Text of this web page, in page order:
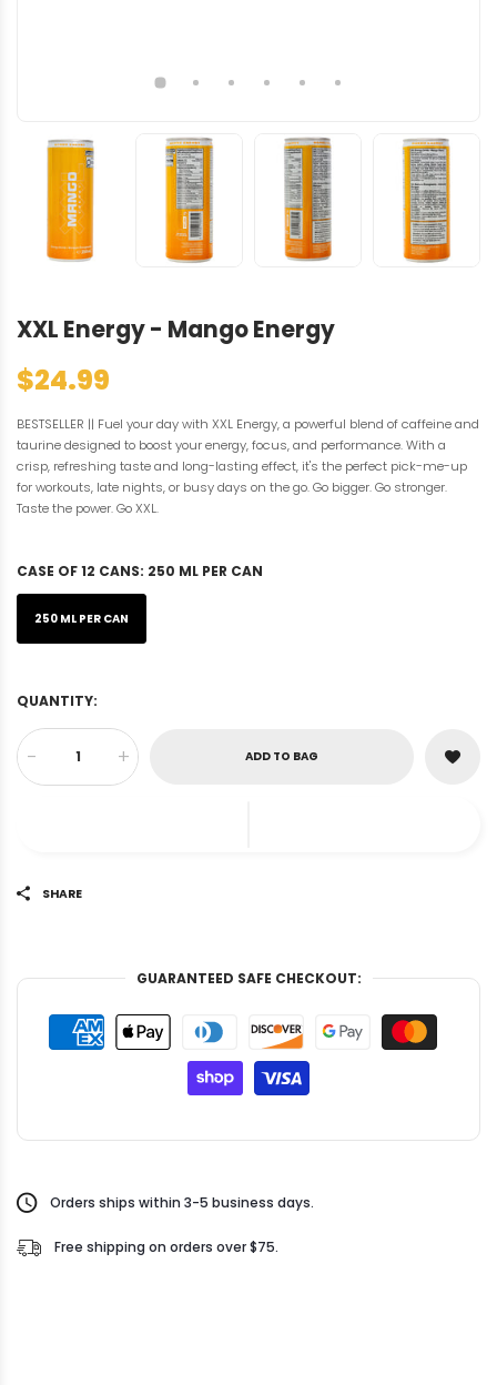
XXL Energy - Mango Energy
$24.99
BESTSELLER || Fuel your day with XXL Energy, a powerful blend of caffeine and
taurine designed to boost your energy, focus, and performance. With a
crisp, refreshing taste and long-lasting effect, it's the perfect pick-me-up
for workouts, late nights, or busy days on the go. Go bigger. Go stronger.
Taste the power. Go XXL.
CASE OF 12 CANS: 250 ML PER CAN
250 ML PER CAN
QUANTITY:
- + ADD TO BAG
SHARE
GUARANTEED SAFE CHECKOUT:
Orders ships within 3-5 business days.
Free shipping on orders over $75.